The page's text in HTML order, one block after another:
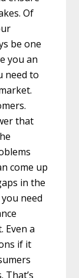
Of
be one
you an
need to
that
come up
in the
you need
Even a
if it
That’s